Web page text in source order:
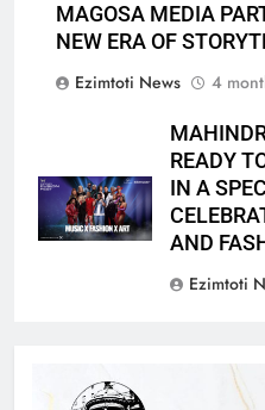
MAGOSA MEDIA
NEW ERA OF
Ezimtoti News
4
READY
IN A
AND
Ezimtoti